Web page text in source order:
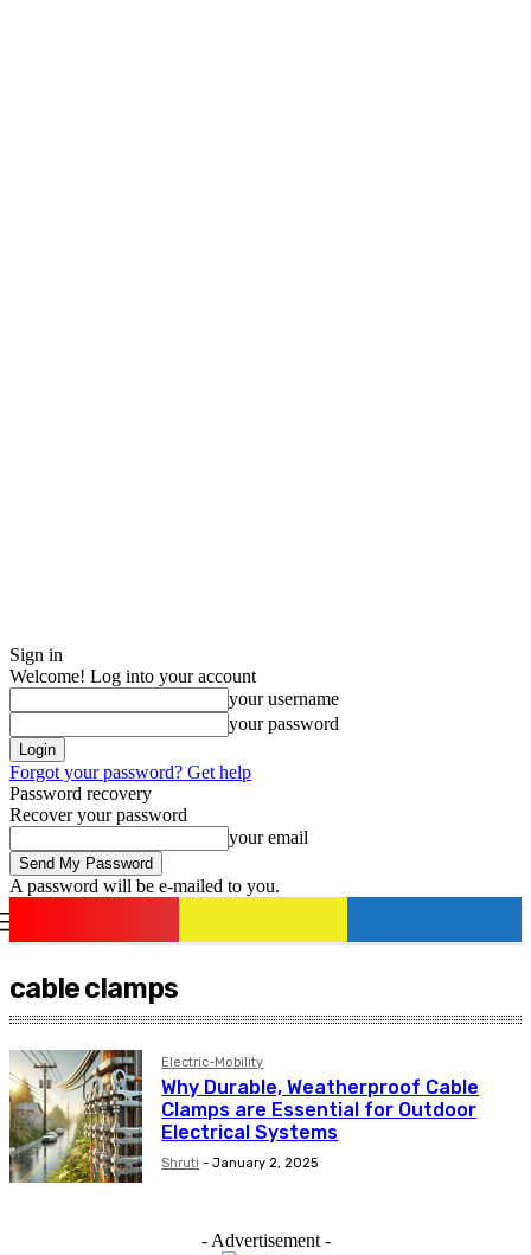
Sign in
Welcome! Log into your account
your username
your password
Forgot your password? Get help
Password recovery
Recover your password
your email
A password will be e-mailed to you.
cable clamps
Electric-Mobility
Why Durable, Weatherproof Cable
Clamps are Essential for Outdoor
Electrical Systems
Shruti - January 2, 2025
- Advertisement -